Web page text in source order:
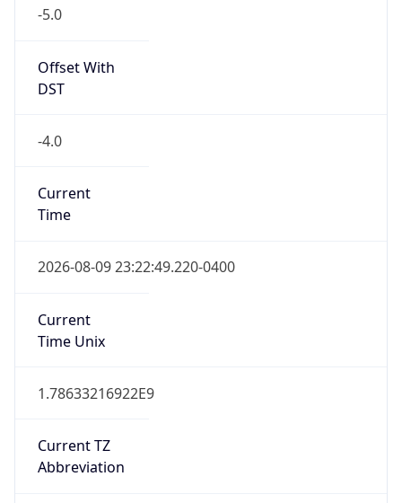
-5.0
Offset With
DST
-4.0
Current
Time
2026-08-09 23:22:49.220-0400
Current
Time Unix
1.78633216922E9
Current TZ
Abbreviation